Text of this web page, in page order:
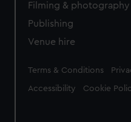
Filming & photography
Publishing
Venue hire
Legal
Terms & Conditions
Accessibility Cookie